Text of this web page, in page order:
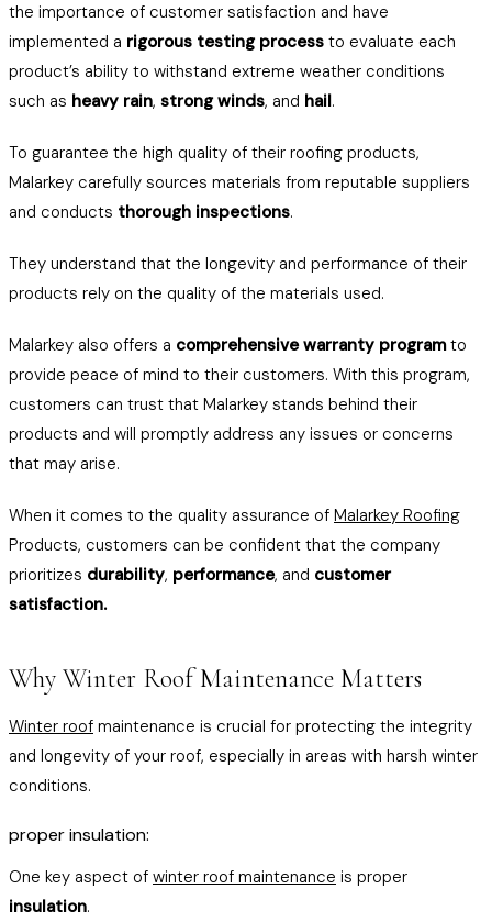
the importance of customer satisfaction and have
implemented a rigorous testing process to evaluate each
product’s ability to withstand extreme weather conditions
such as heavy rain, strong winds, and hail.
To guarantee the high quality of their roofing products,
Malarkey carefully sources materials from reputable suppliers
and conducts thorough inspections.
They understand that the longevity and performance of their
products rely on the quality of the materials used.
Malarkey also offers a comprehensive warranty programto
provide peace of mind to their customers. With this program,
customers can trust that Malarkey stands behind their
products and will promptly address any issues or concerns
that may arise.
When it comes to the quality assurance of Malarkey Roofing
Products, customers can be confident that the company
prioritizes durability, performance, and customer
satisfaction.
Why Winter Roof Maintenance Matters
Winter roof maintenance is crucial for protecting the integrity
and longevity of your roof, especially in areas with harsh winter
conditions.
proper insulation:
One key aspect of winter roof maintenance is proper
insulation.